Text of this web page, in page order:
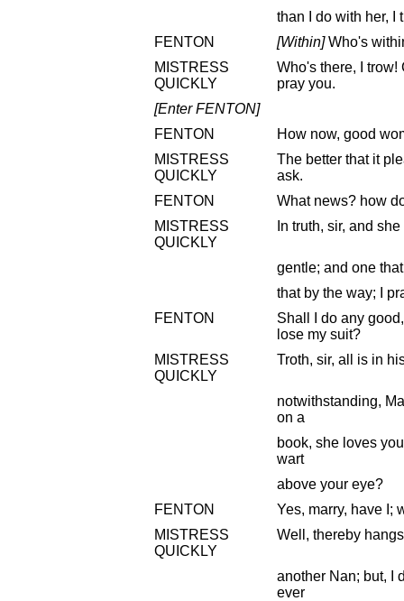
than I do with her, I
FENTON
[Within]Who's
MISTRESS
QUICKLY
Who's there, I trow!
pray you.
[Enter FENTON]
FENTON
How now, good
MISTRESS
QUICKLY
The better that it
ask.
FENTON
What news? how
MISTRESS
QUICKLY
In truth, sir, and
gentle; and one
that by the way; I
FENTON
Shall I do any
lose my suit?
MISTRESS
QUICKLY
Troth, sir, all is in
notwithstanding,
on a
book, she loves
wart
above your eye?
FENTON
Yes, marry, have I;
MISTRESS
QUICKLY
Well, thereby
another Nan; but, I
ever